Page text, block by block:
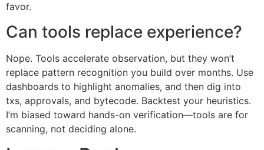
favor.
Can tools replace experience?
Nope. Tools accelerate observation, but they won’t
replace pattern recognition you build over months. Use
dashboards to highlight anomalies, and then dig into
txs, approvals, and bytecode. Backtest your heuristics.
I’m biased toward hands-on verification—tools are for
scanning, not deciding alone.